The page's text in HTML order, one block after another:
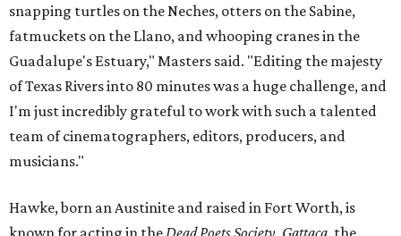
snapping turtles on the Neches, otters on the Sabine,
fatmuckets on the Llano, and whooping cranes in the
Guadalupe's Estuary," Masters said. "Editing the majesty
of Texas Rivers into 80 minutes was a huge challenge, and
I'm just incredibly grateful to work with such a talented
team of cinematographers, editors, producers, and
musicians."
Hawke, born an Austinite and raised in Fort Worth, is
known for acting in the Dead Poets Society, Gattaca, the